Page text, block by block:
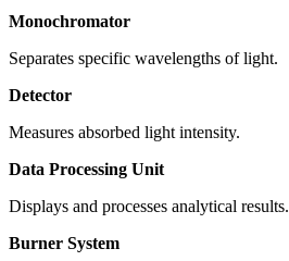
Monochromator
Separates specific wavelengths of light.
Detector
Measures absorbed light intensity.
Data Processing Unit
Displays and processes analytical results.
Burner System